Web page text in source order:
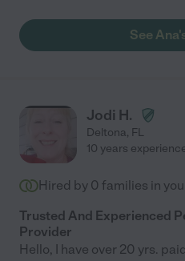
See
Jodi H.
Deltona, FL
10 years
Hired by 0 families in
Trusted And Experienced
Provider
Hello, I have over 20 yrs.